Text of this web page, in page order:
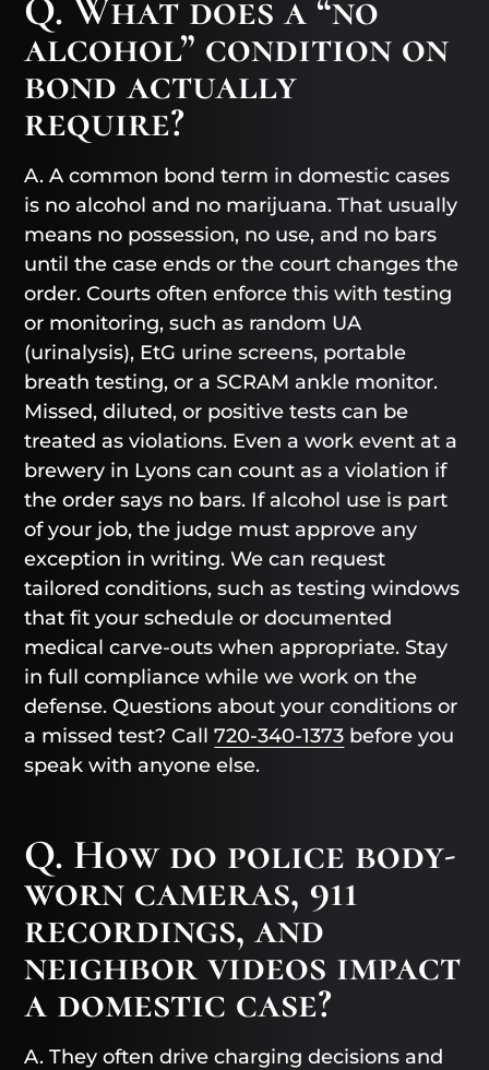
Q. What does a “no
alcohol” condition on
bond actually
require?
A. A common bond term in domestic cases
is no alcohol and no marijuana. That usually
means no possession, no use, and no bars
until the case ends or the court changes the
order. Courts often enforce this with testing
or monitoring, such as random UA
(urinalysis), EtG urine screens, portable
breath testing, or a SCRAM ankle monitor.
Missed, diluted, or positive tests can be
treated as violations. Even a work event at a
brewery in Lyons can count as a violation if
the order says no bars. If alcohol use is part
of your job, the judge must approve any
exception in writing. We can request
tailored conditions, such as testing windows
that fit your schedule or documented
medical carve-outs when appropriate. Stay
in full compliance while we work on the
defense. Questions about your conditions or
a missed test? Call720-340-1373 before you
speak with anyone else.
Q. How do police body-
worn cameras, 911
recordings, and
neighbor videos impact
a domestic case?
A. They often drive charging decisions and